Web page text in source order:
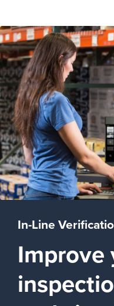
In-Line
Improve